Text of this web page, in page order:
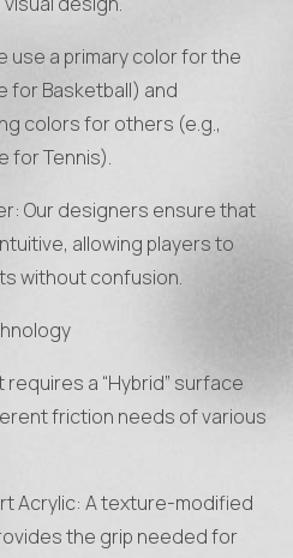
use a primary color for the
for Basketball) and
colors for others (e.g.,
for Tennis).
Our designers ensure that
allowing players to
without confusion.
a “Hybrid” surface
friction needs of various
Acrylic: A texture-modified
the grip needed for